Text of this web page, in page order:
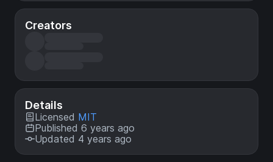
Creators
Details
Licensed MIT
Published 6 years ago
Updated 4 years ago